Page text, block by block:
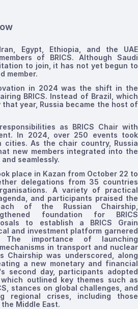
Egypt, Ethiopia, and the UAE
of BRICS. Although Saudi
to join, it has not yet begun to
member.
in 2024 was the shift in the
BRICS. Instead of Brazil, which
year, Russia became the host of
as BRICS Chair with
In 2024, over 250 events took
cities. As the chair country, Russia
new members integrated into the
seamlessly.
place in Kazan from October 22 to
delegations from 35 countries
A variety of practical
and participants praised the
of the Russian Chairship,
foundation for BRICS
to establish a BRICS Grain
and investment platform garnered
The importance of launching
in transport and nuclear
Chairship was underscored, along
a new monetary and financial
second day, participants adopted
outlined key themes such as
stances on global challenges, and
regional crises, including those
Middle East.